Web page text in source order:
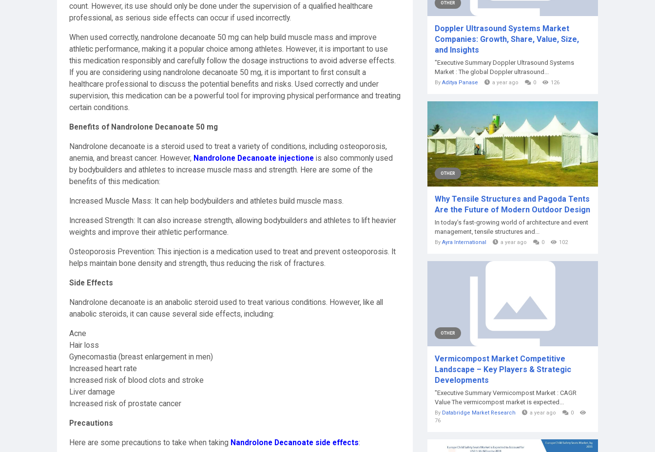
count. However, its use should only be done under the supervision of a qualified healthcare
professional, as serious side effects can occur if used incorrectly.
When used correctly, nandrolone decanoate 50 mg can help build muscle mass and improve
athletic performance, making it a popular choice among athletes. However, it is important to use
this medication responsibly and carefully follow the dosage instructions to avoid adverse effects.
If you are considering using nandrolone decanoate 50 mg, it is important to first consult a
healthcare professional to discuss the potential benefits and risks. Used correctly and under
supervision, this medication can be a powerful tool for improving physical performance and treating
certain conditions.
Benefits of Nandrolone Decanoate 50 mg
Nandrolone decanoate is a steroid used to treat a variety of conditions, including osteoporosis,
anemia, and breast cancer. However, Nandrolone Decanoate injectione is also commonly used
by bodybuilders and athletes to increase muscle mass and strength. Here are some of the
benefits of this medication:
Increased Muscle Mass: It can help bodybuilders and athletes build muscle mass.
Increased Strength: It can also increase strength, allowing bodybuilders and athletes to lift heavier
weights and improve their athletic performance.
Osteoporosis Prevention: This injection is a medication used to treat and prevent osteoporosis. It
helps maintain bone density and strength, thus reducing the risk of fractures.
Side Effects
Nandrolone decanoate is an anabolic steroid used to treat various conditions. However, like all
anabolic steroids, it can cause several side effects, including:
Acne
Hair loss
Gynecomastia (breast enlargement in men)
Increased heart rate
Increased risk of blood clots and stroke
Liver damage
Increased risk of prostate cancer
Precautions
Here are some precautions to take when taking Nandrolone Decanoate side effects:
OTHER
Doppler Ultrasound Systems Market
Companies: Growth, Share, Value, Size,
and Insights
"Executive Summary Doppler Ultrasound Systems
Market : The global Doppler ultrasound...
By Aditya Panase a year ago 0 126
OTHER
Why Tensile Structures and Pagoda Tents
Are the Future of Modern Outdoor Design
In today’s fast-growing world of architecture and event
management, tensile structures and...
By Ayra International a year ago 0 102
OTHER
Vermicompost Market Competitive
Landscape – Key Players & Strategic
Developments
"Executive Summary Vermicompost Market : CAGR
Value The vermicompost market is expected...
By Databridge Market Research a year ago
0
76